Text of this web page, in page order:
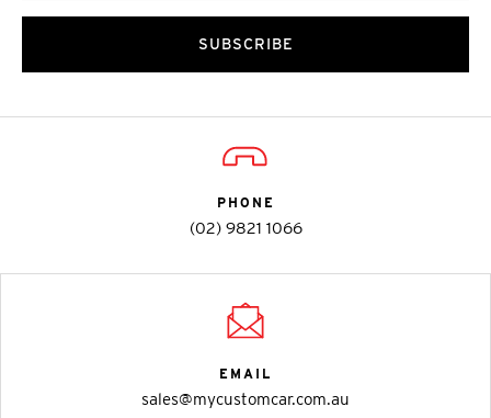
SUBSCRIBE
PHONE
(02) 9821 1066
EMAIL
sales@mycustomcar.com.au